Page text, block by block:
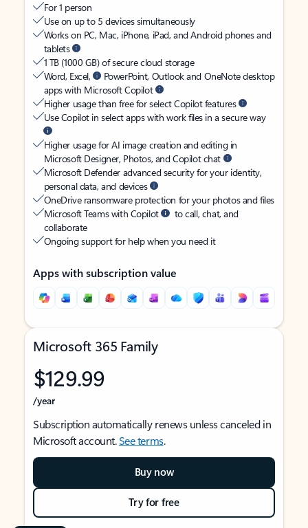
For 1 person
Use on up to 5 devices simultaneously
Works on PC, Mac, iPhone, iPad, and Android phones and
tablets
1 TB (1000 GB) of secure cloud storage
Word, Excel,
PowerPoint, Outlook and OneNote desktop
apps with Microsoft Copilot
Higher usage than free for select Copilot features
Use Copilot in select apps with work files in a secure way
Higher usage for AI image creation and editing in
Microsoft Designer, Photos, and Copilot chat
Microsoft Defender advanced security for your identity,
personal data, and devices
OneDrive ransomware protection for your photos and files
Microsoft Teams with Copilot
to call, chat, and
collaborate
Ongoing support for help when you need it
Apps with subscription value
Microsoft 365 Family
$129.99
/year
Subscription automatically renews unless canceled in
Microsoft account.See terms.
Buy now
Try for free